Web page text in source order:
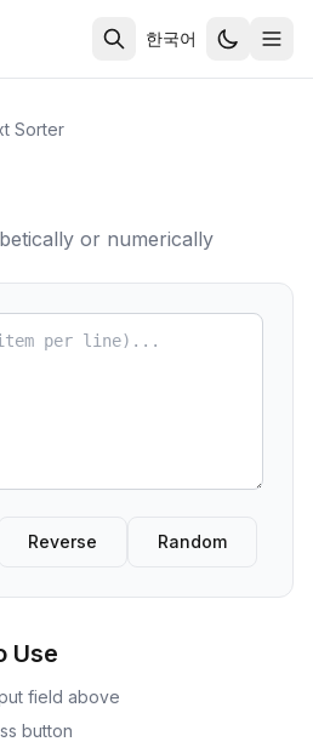
한국어
Sorter
or numerically
Reverse Random
Use
field above
button